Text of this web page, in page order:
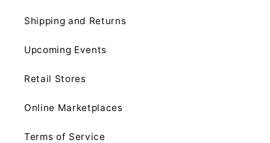
Shipping and Returns
Upcoming Events
Retail Stores
Online Marketplaces
Terms of Service